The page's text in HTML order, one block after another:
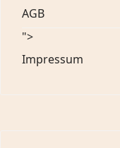
AGB
">
Impressum